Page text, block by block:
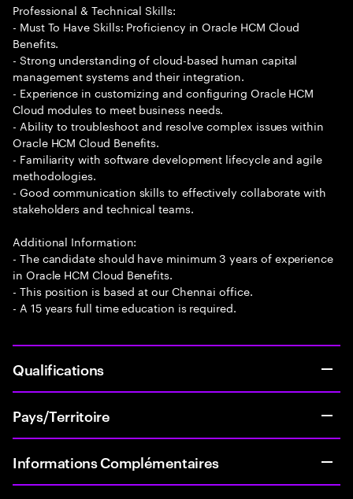
Professional & Technical Skills:
- Must To Have Skills: Proficiency in Oracle HCM Cloud
Benefits.
- Strong understanding of cloud-based human capital
management systems and their integration.
- Experience in customizing and configuring Oracle HCM
Cloud modules to meet business needs.
- Ability to troubleshoot and resolve complex issues within
Oracle HCM Cloud Benefits.
- Familiarity with software development lifecycle and agile
methodologies.
- Good communication skills to effectively collaborate with
stakeholders and technical teams.
Additional Information:
- The candidate should have minimum 3 years of experience
in Oracle HCM Cloud Benefits.
- This position is based at our Chennai office.
- A 15 years full time education is required.
Qualifications
Pays/Territoire
Informations Complémentaires